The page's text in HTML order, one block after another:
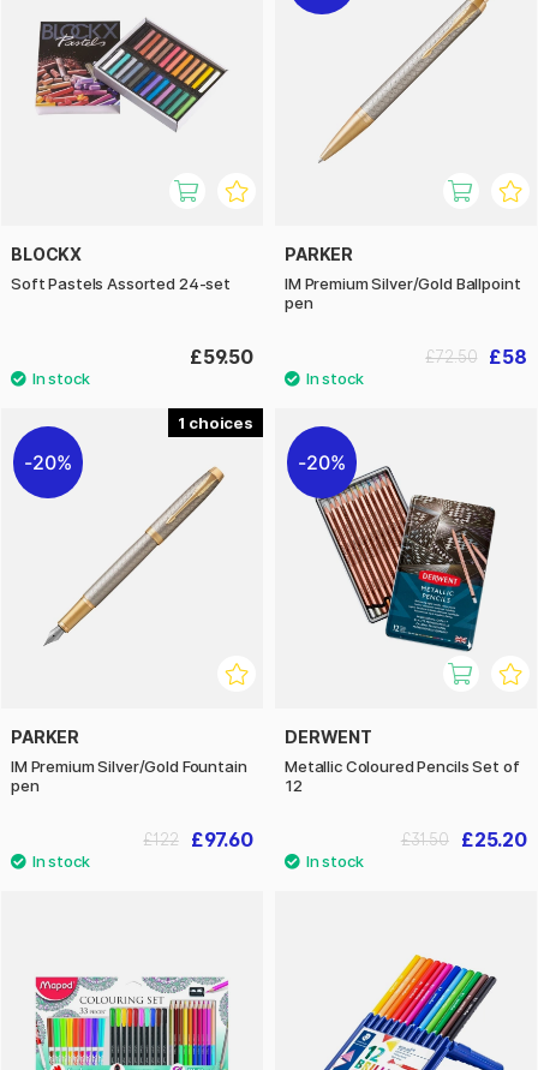
BLOCKX
Soft Pastels Assorted 24-set
£59.50
PARKER
IM Premium Silver/Gold Ballpoint
pen
£58
£72.50
1
20%
PARKER
IM Premium Silver/Gold Fountain
pen
£97.60
£122
20%
DERWENT
Metallic Coloured Pencils Set of
12
£25.20
£31.50